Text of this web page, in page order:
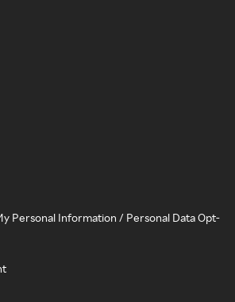
Personal Information / Personal Data Opt-